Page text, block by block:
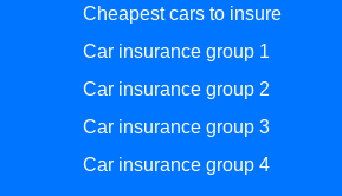
Cheapest cars to insure
Car insurance group 1
Car insurance group 2
Car insurance group 3
Car insurance group 4